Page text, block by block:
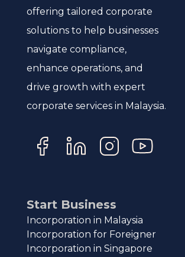
offering tailored corporate
solutions to help businesses
navigate compliance,
enhance operations, and
drive growth with expert
corporate services in Malaysia.
Start Business
Incorporation in Malaysia
Incorporation for Foreigner
Incorporation in Singapore